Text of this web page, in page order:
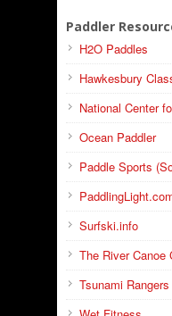
Paddler
H2O Paddles
Hawkesbury
National Center
Ocean Paddler
Paddle Sports
Surfski.info
The River Canoe
Tsunami Rangers